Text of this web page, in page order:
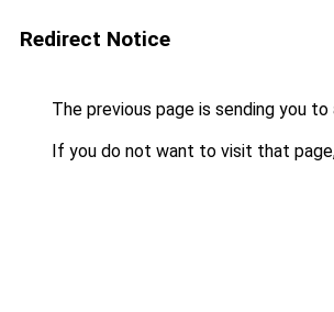
Redirect Notice
The previous page is sending you to
If you do not want to visit that